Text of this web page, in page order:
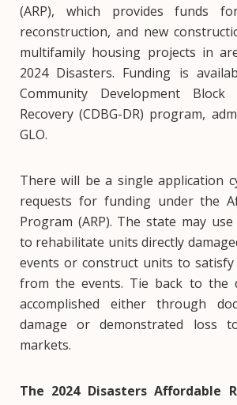
(ARP), which provides funds
reconstruction, and new
multifamily housing projects in
2024 Disasters. Funding is
Community Development
Recovery (CDBG-DR) program,
GLO.
There will be a single application
requests for funding under the
Program (ARP). The state may use
to rehabilitate units directly
events or construct units to
from the events. Tie back to the
accomplished either through
damage or demonstrated loss
markets.
The 2024 Disasters Affordable